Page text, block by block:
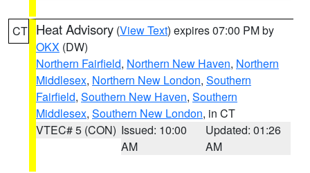
CT Heat Advisory (View Text) expires 07:00 PM by
OKX (DW)
Northern Fairfield, Northern New Haven, Northern
Middlesex, Northern New London, Southern
Fairfield, Southern New Haven, Southern
Middlesex, Southern New London, in CT
VTEC# 5 (CON) Issued: 10:00
AM
Updated: 01:26
AM